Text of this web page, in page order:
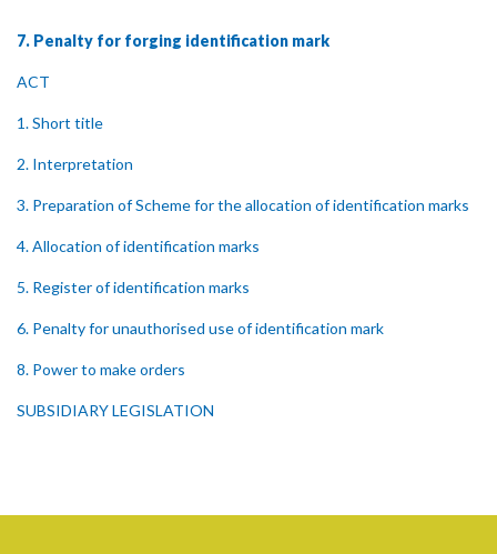
7. Penalty for forging identification mark
ACT
1. Short title
2. Interpretation
3. Preparation of Scheme for the allocation of identification marks
4. Allocation of identification marks
5. Register of identification marks
6. Penalty for unauthorised use of identification mark
8. Power to make orders
SUBSIDIARY LEGISLATION